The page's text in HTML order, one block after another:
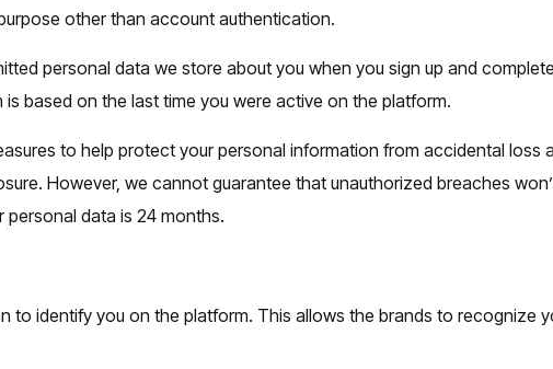
other than account authentication.
personal data we store about you when you sign up and
based on the last time you were active on the platform.
to help protect your personal information from accidental loss
However, we cannot guarantee that unauthorized breaches
data is 24 months.
to identify you on the platform. This allows the brands to recognize